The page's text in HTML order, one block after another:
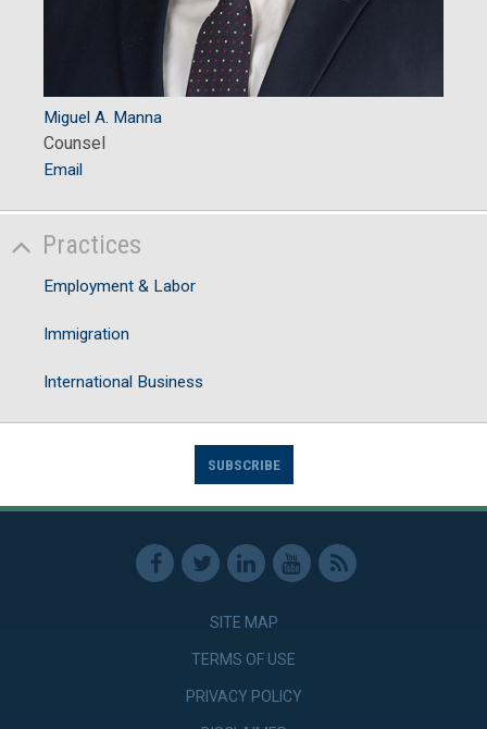
Miguel A. Manna
Counsel
Email
Practices
Employment & Labor
Immigration
International Business
SUBSCRIBE
SITE MAP
TERMS OF USE
PRIVACY POLICY